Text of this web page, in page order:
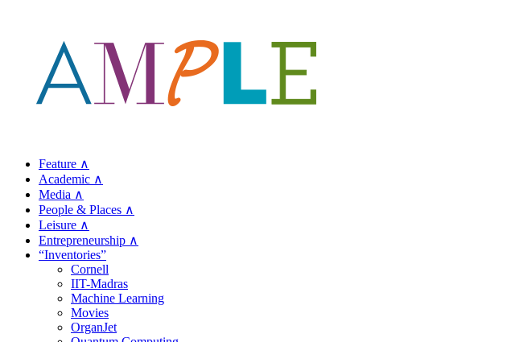
Feature ∧
Academic ∧
Media ∧
People & Places ∧
Leisure ∧
Entrepreneurship ∧
“Inventories”
Cornell
IIT-Madras
Machine Learning
Movies
OrganJet